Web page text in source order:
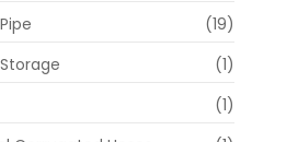
(19)
(1)
(1)